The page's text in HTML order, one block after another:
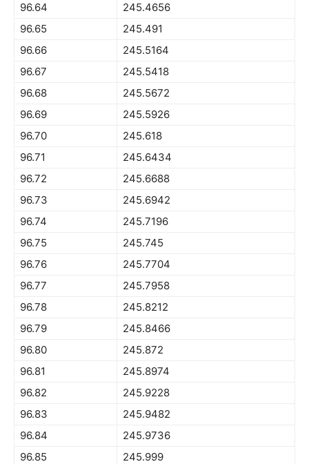
96.64
245.4656
96.65
245.491
96.66
245.5164
96.67
245.5418
96.68
245.5672
96.69
245.5926
96.70
245.618
96.71
245.6434
96.72
245.6688
96.73
245.6942
96.74
245.7196
96.75
245.745
96.76
245.7704
96.77
245.7958
96.78
245.8212
96.79
245.8466
96.80
245.872
96.81
245.8974
96.82
245.9228
96.83
245.9482
96.84
245.9736
96.85
245.999